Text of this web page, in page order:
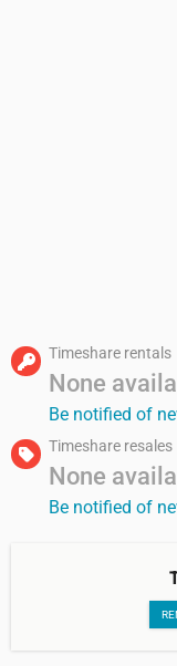
Timeshare rentals
None
Be notified of
Timeshare resales
None
Be notified of